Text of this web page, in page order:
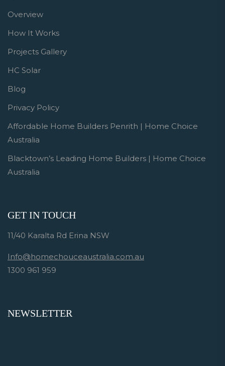
Overview
How It Works
Projects Gallery
HC Solar
Blog
Privacy Policy
Affordable Home Builders Penrith | Home Choice
Australia
Blacktown’s Leading Home Builders | Home Choice
Australia
GET IN TOUCH
11/40 Karalta Rd Erina NSW
Info@homechouceaustralia.com.au
1300 961 959
NEWSLETTER